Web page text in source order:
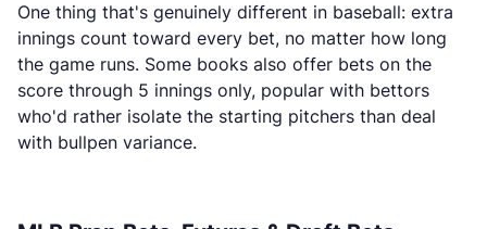
One thing that's genuinely different in baseball: extra
innings count toward every bet, no matter how long
the game runs. Some books also offer bets on the
score through 5 innings only, popular with bettors
who'd rather isolate the starting pitchers than deal
with bullpen variance.